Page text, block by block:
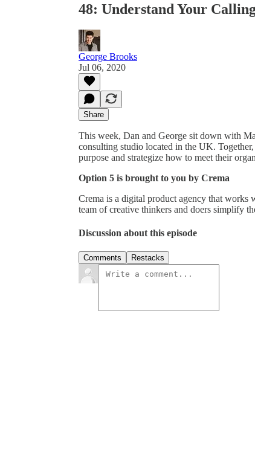
48: Understand Your
George Brooks
Jul 06, 2020
Share
This week, Dan and George sit down with
consulting studio located in the UK.
purpose and strategize how to meet their
Option 5 is brought to you by Crema
Crema is a digital product agency that works
team of creative thinkers and doers simplify
Discussion about this episode
Comments Restacks